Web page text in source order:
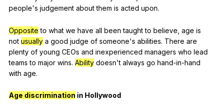
people's judgement about them is acted upon.
Opposite to what we have all been taught to believe age is
not usually a good judge of someone's abilities. There are
plenty of young CEOs and inexperienced managers who lead
teams to major wins. Ability doesn't always go hand-in-hand
with age.
Age discrimination in Hollywood